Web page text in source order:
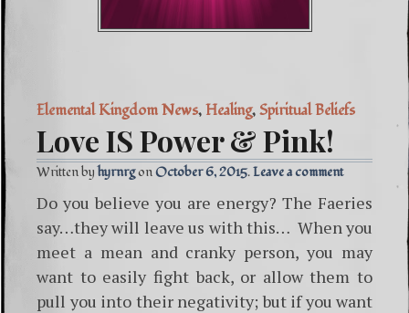
Elemental Kingdom News,Healing,Spiritual Beliefs
Love IS Power & Pink!
Written byhyrnrg October 6, 2015 Leave a comment
Do you believe you are energy? The Faeries
say…they will leave us with this… When you
meet a mean and cranky person, you may
want to easily fight back, or allow them to
pull you into their negativity; but if you want